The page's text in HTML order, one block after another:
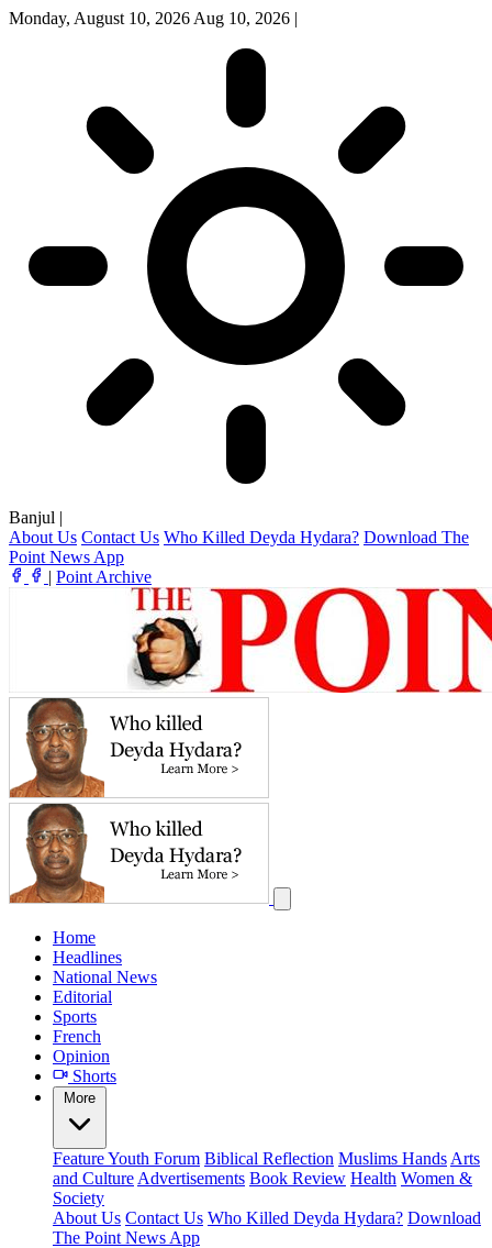
Monday, August 10, 2026 Aug 10, 2026 |
Banjul |
About Us Contact Us Who Killed Deyda Hydara? Download The
Point News App
| Point Archive
Home
Headlines
National News
Editorial
Sports
French
Opinion
Shorts
More
FeatureYouth Forum Biblical Reflection Muslims Hands Arts
and Culture Advertisements Book Review Health Women &
Society
About Us Contact Us Who Killed Deyda Hydara? Download
The Point News App